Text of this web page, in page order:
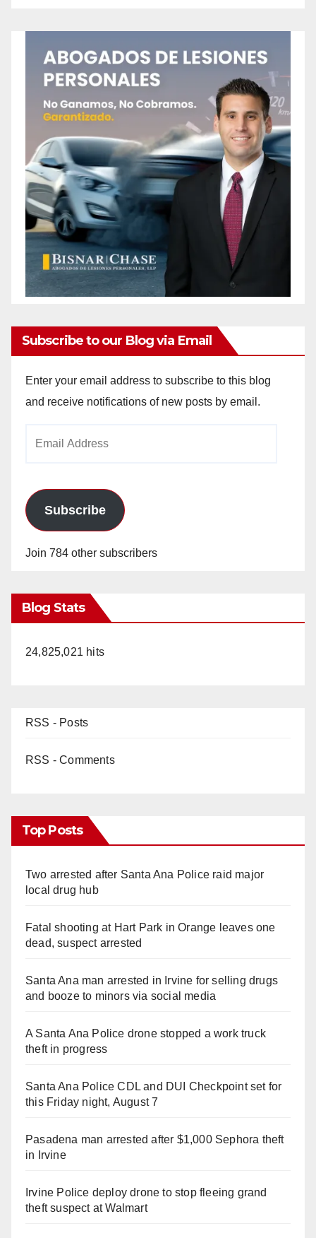
Subscribe to our Blog via Email
Enter your email address to subscribe to this blog
and receive notifications of new posts by email.
Subscribe
Join 784 other subscribers
Blog Stats
24,825,021 hits
RSS - Posts
RSS - Comments
Top Posts
Two arrested after Santa Ana Police raid major
local drug hub
Fatal shooting at Hart Park in Orange leaves one
dead, suspect arrested
Santa Ana man arrested in Irvine for selling drugs
and booze to minors via social media
A Santa Ana Police drone stopped a work truck
theft in progress
Santa Ana Police CDL and DUI Checkpoint set for
this Friday night, August 7
Pasadena man arrested after $1,000 Sephora theft
in Irvine
Irvine Police deploy drone to stop fleeing grand
theft suspect at Walmart